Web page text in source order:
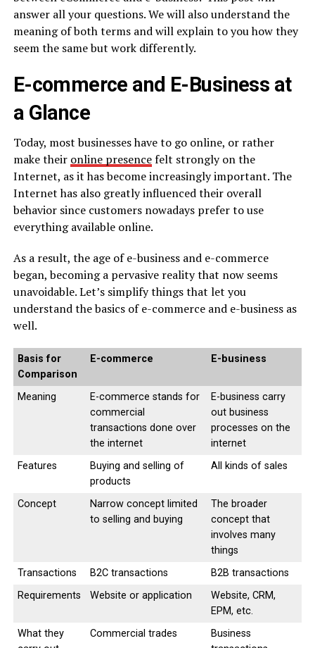
answer all your questions. We will also understand the
meaning of both terms and will explain to you how they
seem the same but work differently.
E-commerce and E-Business at
a Glance
Today, most businesses have to go online, or rather
make their online presencefelt strongly on the
Internet, as it has become increasingly important. The
Internet has also greatly influenced their overall
behavior since customers nowadays prefer to use
everything available online.
As a result, the age of e-business and e-commerce
began, becoming a pervasive reality that now seems
unavoidable. Let’s simplify things that let you
understand the basics of e-commerce and e-business as
well.
Basis for
Comparison
E-commerce E-business
Meaning
E-commerce stands for
commercial
transactions done over
the internet
E-business carry
out business
processes on the
internet
Features
Buying and selling of
products
All kinds of sales
Concept
Narrow concept limited
to selling and buying
The broader
concept that
involves many
things
Transactions
B2C transactions
B2B transactions
Requirements
Website or application
Website, CRM,
EPM, etc.
What they
Commercial trades
Business